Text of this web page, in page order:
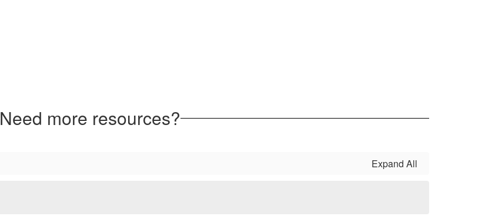
Need more resources?
Expand All